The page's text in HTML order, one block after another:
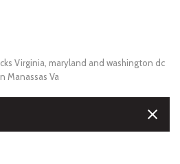
Virginia, maryland and washington dc
Manassas Va